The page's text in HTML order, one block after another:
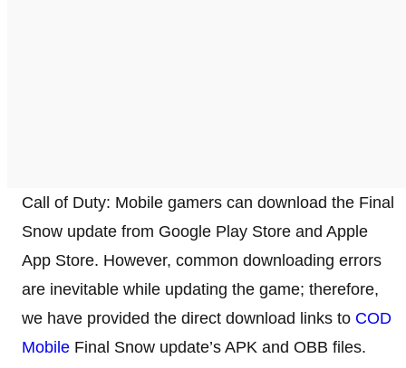
Call of Duty: Mobile gamers can download the Final
Snow update from Google Play Store and Apple
App Store. However, common downloading errors
are inevitable while updating the game; therefore,
we have provided the direct download links to COD
Mobile Final Snow update’s APK and OBB files.